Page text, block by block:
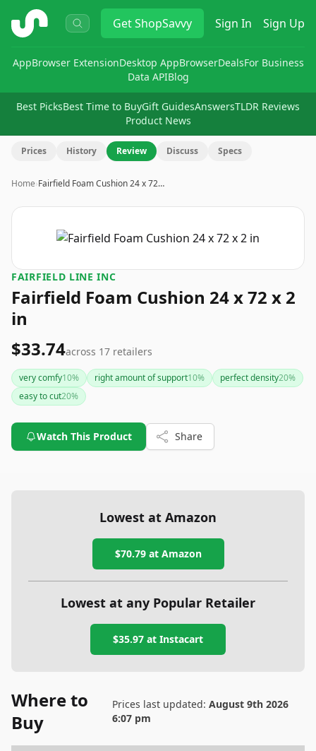
ShopSavvy GetShopSavvy Sign In Sign Up
AppBrowser ExtensionDesktop AppBrowserDealsFor Business
Data APIBlog
Best PicksBest Time to BuyGift GuidesAnswersTLDR Reviews
Product News
Prices History Review Discuss Specs
Home›Fairfield Foam Cushion 24 x 72…
FAIRFIELD LINE INC
Fairfield Foam Cushion 24 x 72 x 2
in
$33.74across 17 retailers
very comfy10% right amount of support10% perfect density20%
easy to cut20%
Watch This Product Share
Lowest at Amazon
$70.79at Amazon
Lowest at any Popular Retailer
$35.97 at Instacart
Where to
Buy
Prices last updated: August 9th 2026
6:07 pm